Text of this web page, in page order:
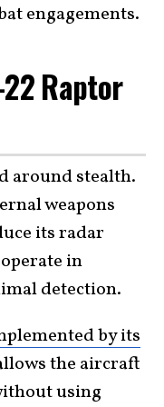
engagements.
22 Raptor
around stealth.
weapons
its radar
in
detection.
by its
the aircraft
using